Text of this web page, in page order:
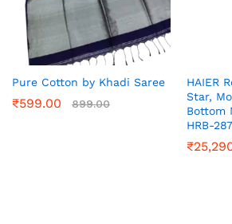
Pure Cotton by Khadi Saree
₹599.00 899.00
HAIER
Star,
Bottom
HRB-
₹